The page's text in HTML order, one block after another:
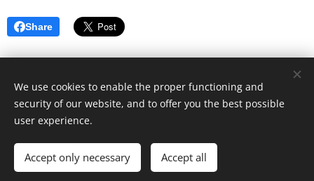
Share
© 2023 Alle rettigheter forbeholdt
Drevet av
Languages
Norsk
English
We use cookies to enable the proper functioning and
security of our website, and to offer you the best possible
user experience.
Accept only necessary Accept all